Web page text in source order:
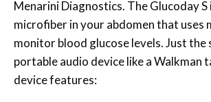
Menarini Diagnostics. The Glucoday S
microfiber in your abdomen that uses
monitor blood glucose levels. Just the
portable audio device like a Walkman
device features: